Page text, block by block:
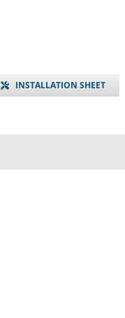
INSTALLATION SHEET